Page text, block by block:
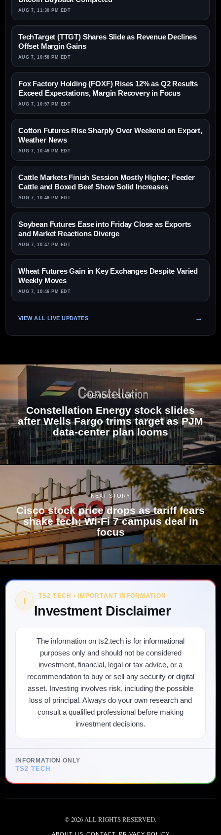
AUG 7, 11:30 PM EDT
TechTarget (TTGT) Shares Slide as Revenue Declines
Offset Margin Gains
AUG 7, 10:58 PM EDT
Fox Factory Holding (FOXF) Rises 12% as Q2 Results
Exceed Expectations, Margin Recovery in Focus
AUG 7, 10:57 PM EDT
Cotton Futures Rise Sharply Over Weekend on Export,
Weather News
AUG 7, 10:49 PM EDT
Cattle Markets Finish Session Mostly Higher; Feeder
Cattle and Boxed Beef Show Solid Increases
AUG 7, 10:48 PM EDT
Soybean Futures Ease into Friday Close as Exports
and Market Reactions Diverge
AUG 7, 10:47 PM EDT
Wheat Futures Gain in Key Exchanges Despite Varied
Weekly Moves
AUG 7, 10:46 PM EDT
VIEW ALL LIVE UPDATES
PREVIOUS STORY
Constellation Energy stock slides
after Wells Fargo trims target as PJM
data-center plan looms
NEXT STORY
Cisco stock price drops as tariff fears
shake tech; Wi‑Fi 7 campus deal in
focus
! TS2 TECH • IMPORTANT INFORMATION
Investment Disclaimer
The information on ts2.tech is for informational
purposes only and should not be considered
investment, financial, legal or tax advice, or a
recommendation to buy or sell any security or digital
asset. Investing involves risk, including the possible
loss of principal. Always do your own research and
consult a qualified professional before making
investment decisions.
INFORMATION ONLY
TS2 TECH
©2026ALL RIGHTS RESERVED.